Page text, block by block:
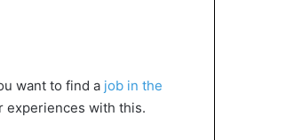
want to find a job in the
experiences with this.